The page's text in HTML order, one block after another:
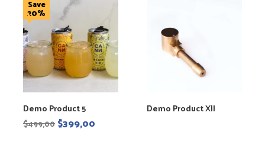
Save
20%
Demo Product 5
$499,00 $399,00
Demo Product XII